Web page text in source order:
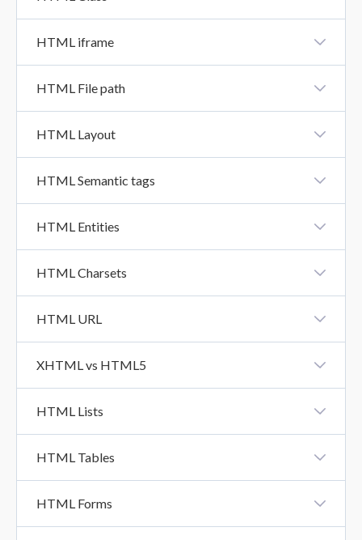
HTML iframe
HTML File path
HTML Layout
HTML Semantic tags
HTML Entities
HTML Charsets
HTML URL
XHTML vs HTML5
HTML Lists
HTML Tables
HTML Forms